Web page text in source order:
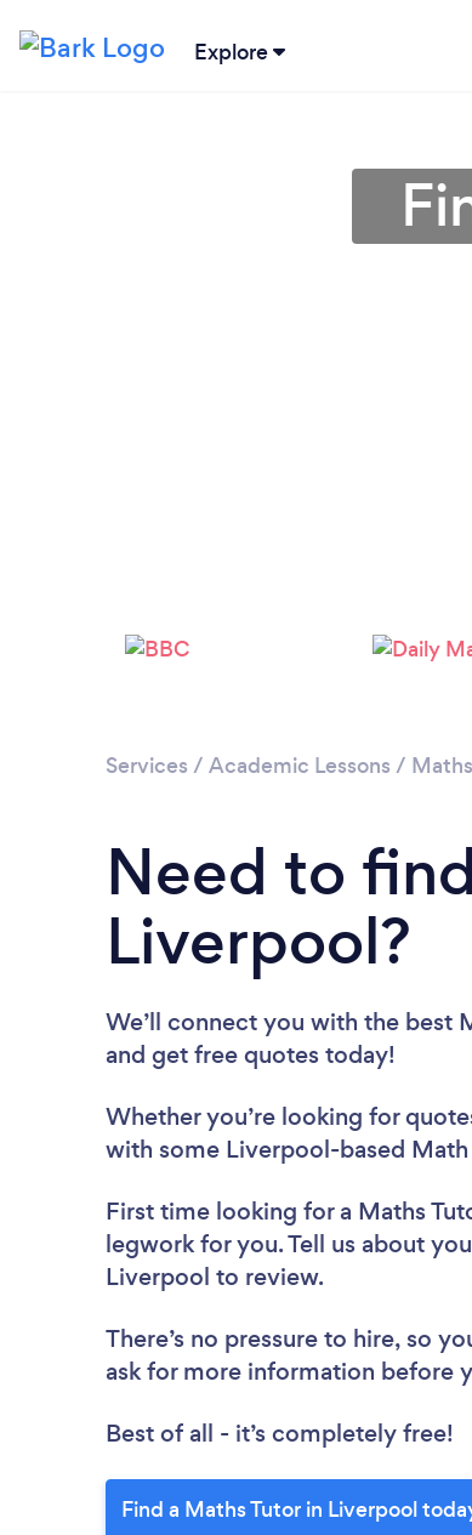
Explore
Services / Academic Lessons /
Need to
Liverpool?
We’ll connect you with the best
and get free quotes today!
Whether you’re looking for
with some Liverpool-based
First time looking for a Maths
legwork for you. Tell us about
Liverpool to review.
There’s no pressure to hire, so
ask for more information before
Best of all - it’s completely free!
Find a Maths Tutor in Liverpool